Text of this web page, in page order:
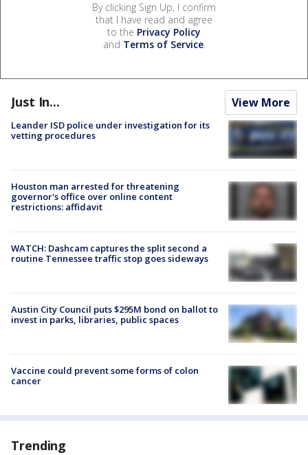
By clicking Sign Up, I confirm
that I have read and agree
to the Privacy Policy
and Terms of Service.
Just In... View More
Leander ISD police under investigation for its
vetting procedures
Houston man arrested for threatening
governor's office over online content
restrictions: affidavit
WATCH: Dashcam captures the split second a
routine Tennessee traffic stop goes sideways
Austin City Council puts $295M bond on ballot to
invest in parks, libraries, public spaces
Vaccine could prevent some forms of colon
cancer
Trending